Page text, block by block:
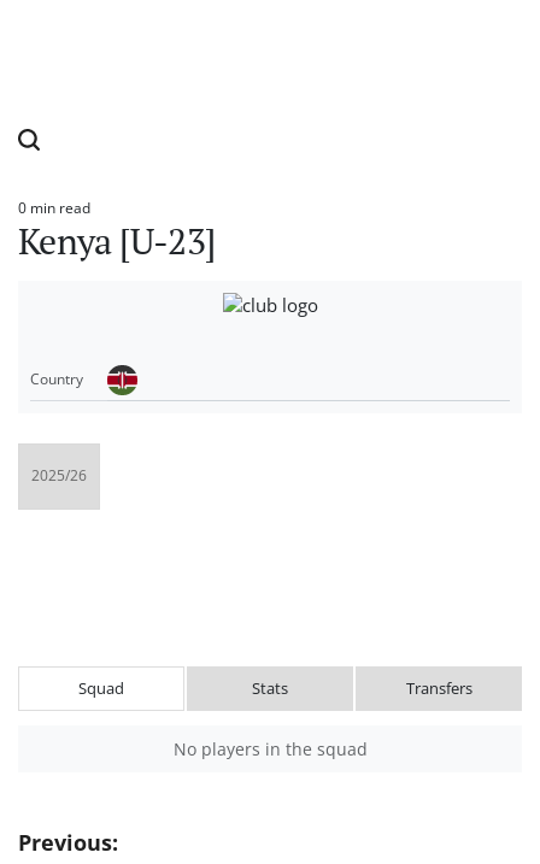
Estimated
read
time
0 min read
Kenya [U-23]
Country
Squad Stats Transfers
No players in the squad
Post
Previous: